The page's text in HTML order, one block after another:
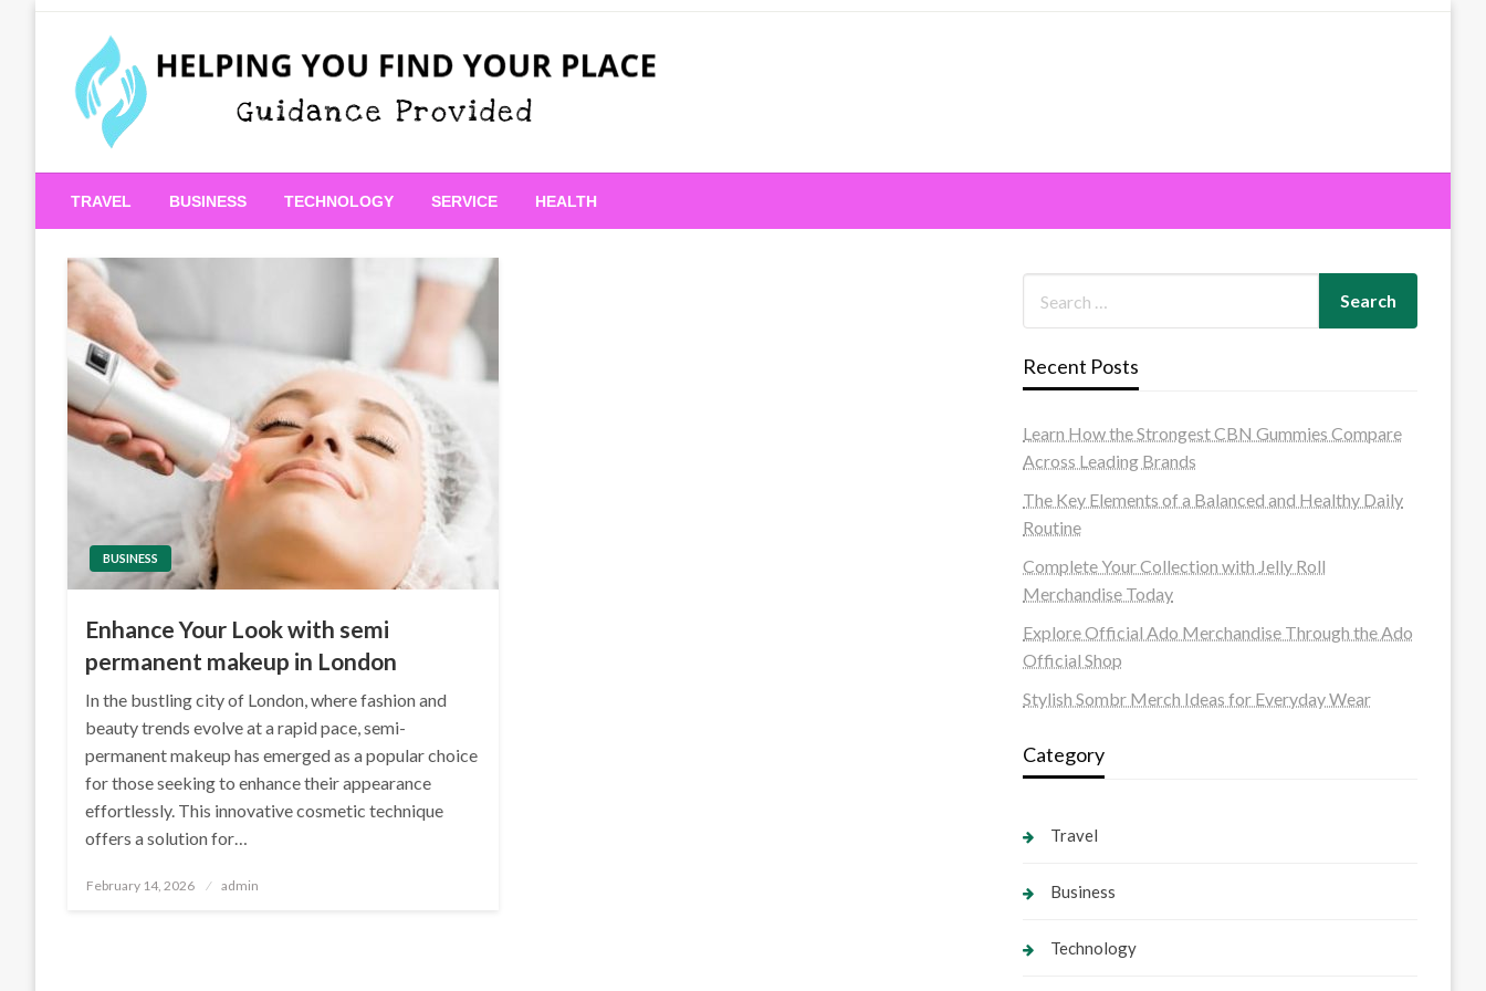
Helping You Find Your Place
TRAVEL BUSINESS TECHNOLOGY SERVICE HEALTH
BUSINESS
Enhance Your Look with semi
permanent makeup in London
In the bustling city of London, where fashion and
beauty trends evolve at a rapid pace, semi-
permanent makeup has emerged as a popular choice
for those seeking to enhance their appearance
effortlessly. This innovative cosmetic technique
offers a solution for…
Posted
February 14, 2026 admin
Recent Posts
Learn How the Strongest CBN Gummies Compare
Across Leading Brands
The Key Elements of a Balanced and Healthy Daily
Routine
Complete Your Collection with Jelly Roll
Merchandise Today
Explore Official Ado Merchandise Through the Ado
Official Shop
Stylish Sombr Merch Ideas for Everyday Wear
Category
Travel
Business
Technology